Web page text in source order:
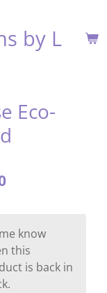
by L
Eco-
know
this
is back in